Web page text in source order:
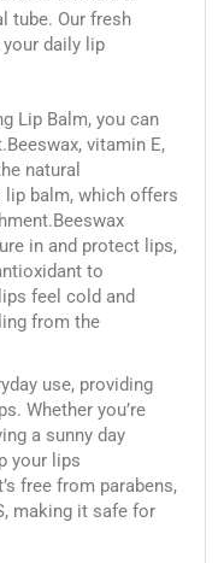
tube. Our fresh
daily lip
Lip Balm, you can
vitamin E,
natural
balm, which offers
in and protect lips,
to
feel cold and
from the
use, providing
Whether you’re
a sunny day
your lips
free from parabens,
making it safe for